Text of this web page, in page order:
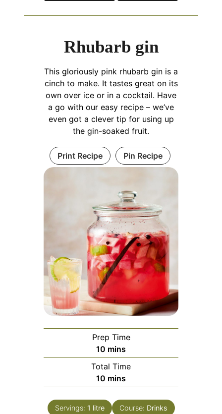
Rhubarb gin
This gloriously pink rhubarb gin is a
cinch to make. It tastes great on its
own over ice or in a cocktail. Have
a go with our easy recipe – we’ve
even got a clever tip for using up
the gin-soaked fruit.
Print Recipe Pin Recipe
Prep Time
10 minutes
mins
Total Time
10 minutes
mins
Servings: 1 litre Course: Drinks